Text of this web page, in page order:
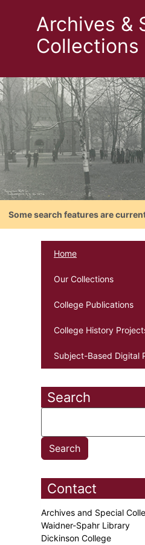
Archives &
Collections
Some search features are
Home
Our Collections
College Publications
College History
Subject-Based Digital
Search
Contact
Archives and Special
Waidner-Spahr Library
Dickinson College